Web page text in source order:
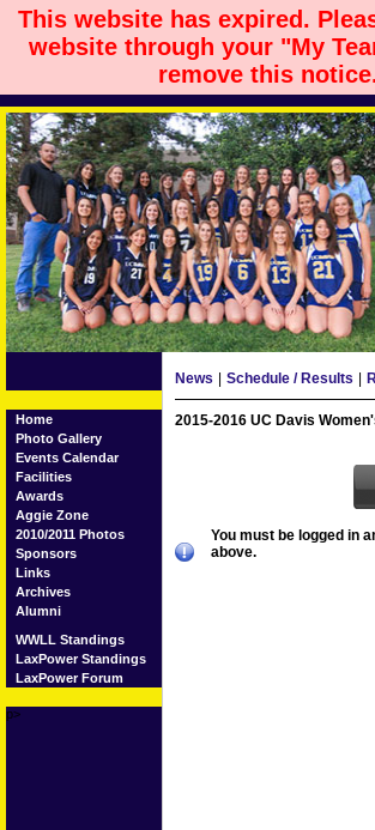
This website has expired.
website through your "My
remove this
Home
Photo Gallery
Events Calendar
Facilities
Awards
Aggie Zone
2010/2011 Photos
Sponsors
Links
Archives
Alumni
WWLL Standings
LaxPower Standings
LaxPower Forum
p>
News Schedule / Results
2015-2016 UC Davis
You must be logged in
above.